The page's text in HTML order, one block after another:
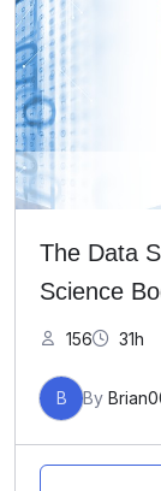
The Data
Science
156 31h
B By